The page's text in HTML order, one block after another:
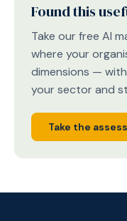
Found this
Take our free AI
where your
dimensions —
your sector and
Take the